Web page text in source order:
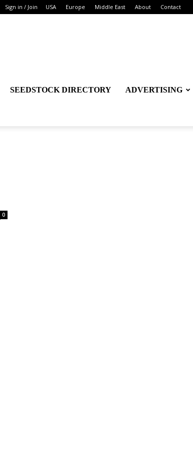
Sign in / Join USA Europe Middle East About Contact
SEEDSTOCK DIRECTORY ADVERTISING
0